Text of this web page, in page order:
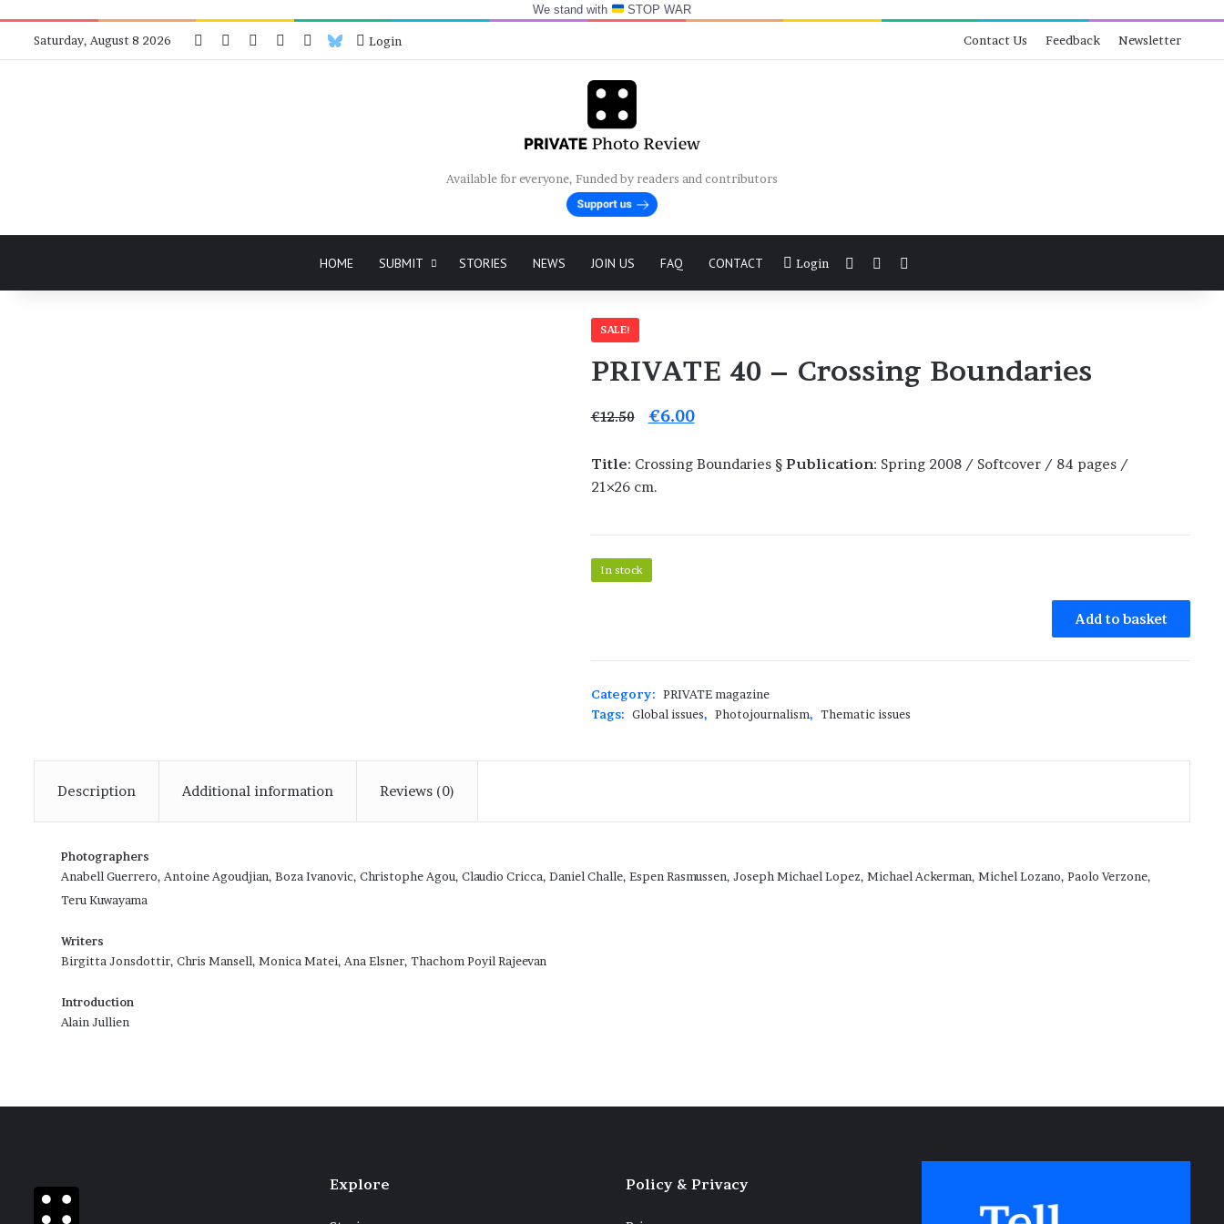
We stand with STOP WAR
Saturday, August 8 2026 Facebook Instagram
Telegram
RSS Bluesky
Login Contact Us Feedback Newsletter
Available for everyone, Funded by readers and contributors
HOME SUBMIT STORIES NEWS JOIN US FAQ CONTACT Login View your shopping cart
Switch skin
SALE!
PRIVATE 40 – Crossing Boundaries
€12.50
Original
was:
€12.50.
€6.00Current
is:
Title: Crossing Boundaries § Publication: Spring 2008 / Softcover / 84 pages /
21×26 cm.
In stock
Crossing
quantity
Add to basket
Category: PRIVATE magazine
Tags: Global issues, Photojournalism, Thematic issues
Description Additional information Reviews (0)
Photographers
Anabell Guerrero, Antoine Agoudjian, Boza Ivanovic, Christophe Agou, Claudio Cricca, Daniel Challe, Espen Rasmussen, Joseph Michael Lopez, Michael Ackerman, Michel Lozano, Paolo Verzone,
Teru Kuwayama
Writers
Birgitta Jonsdottir, Chris Mansell, Monica Matei, Ana Elsner, Thachom Poyil Rajeevan
Introduction
Alain Jullien
Explore Policy & Privacy